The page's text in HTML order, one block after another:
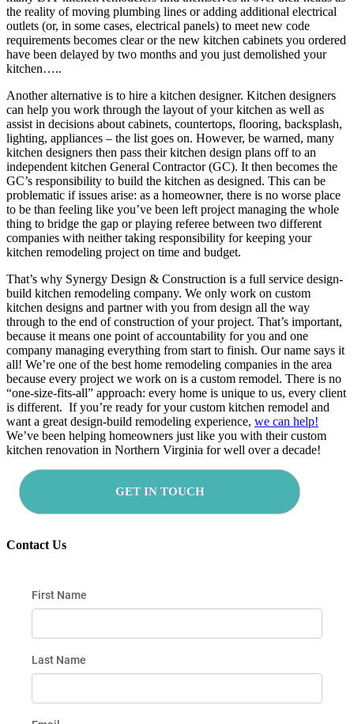
the reality of moving plumbing lines or adding additional electrical
outlets (or, in some cases, electrical panels) to meet new code
requirements becomes clear or the new kitchen cabinets you ordered
have been delayed by two months and you just demolished your
kitchen…..
Another alternative is to hire a kitchen designer. Kitchen designers
can help you work through the layout of your kitchen as well as
assist in decisions about cabinets, countertops, flooring, backsplash,
lighting, appliances – the list goes on. However, be warned, many
kitchen designers then pass their kitchen design plans off to an
independent kitchen General Contractor (GC). It then becomes the
GC’s responsibility to build the kitchen as designed. This can be
problematic if issues arise: as a homeowner, there is no worse place
to be than feeling like you’ve been left project managing the whole
thing to bridge the gap or playing referee between two different
companies with neither taking responsibility for keeping your
kitchen remodeling project on time and budget.
That’s why Synergy Design & Construction is a full service design-
build kitchen remodeling company. We only work on custom
kitchen designs and partner with you from design all the way
through to the end of construction of your project. That’s important,
because it means one point of accountability for you and one
company managing everything from start to finish. Our name says it
all! We’re one of the best home remodeling companies in the area
because every project we work on is a custom remodel. There is no
“one-size-fits-all” approach: every home is unique to us, every client
is different. If you’re ready for your custom kitchen remodel and
want a great design-build remodeling experience, we can help!
We’ve been helping homeowners just like you with their custom
kitchen renovation in Northern Virginia for well over a decade!
GET IN TOUCH
Contact Us